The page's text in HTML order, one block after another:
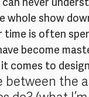
never
show
is often
become
comes to
between the